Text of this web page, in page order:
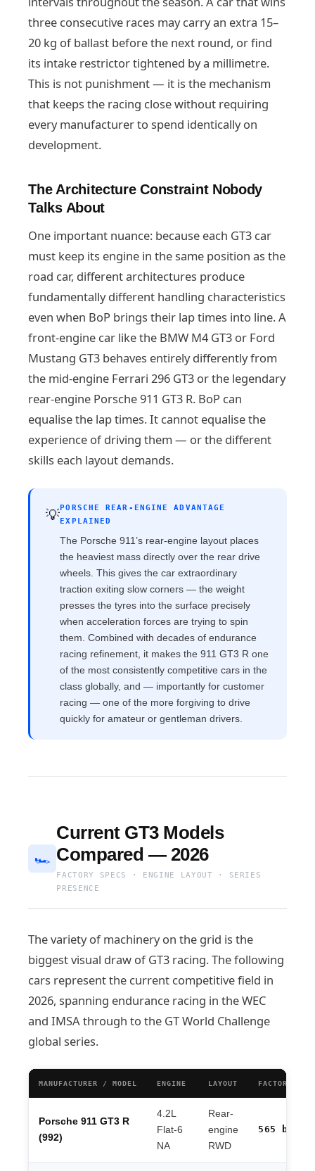
three consecutive races may carry an extra 15–
20 kg of ballast before the next round, or find
its intake restrictor tightened by a millimetre.
This is not punishment — it is the mechanism
that keeps the racing close without requiring
every manufacturer to spend identically on
development.
The Architecture Constraint Nobody
Talks About
One important nuance: because each GT3 car
must keep its engine in the same position as the
road car, different architectures produce
fundamentally different handling characteristics
even when BoP brings their lap times into line. A
front-engine car like the BMW M4 GT3 or Ford
Mustang GT3 behaves entirely differently from
the mid-engine Ferrari 296 GT3 or the legendary
rear-engine Porsche 911 GT3 R. BoP can
equalise the lap times. It cannot equalise the
experience of driving them — or the different
skills each layout demands.
💡PORSCHE REAR-ENGINE ADVANTAGE
EXPLAINED
The Porsche 911’s rear-engine layout places
the heaviest mass directly over the rear drive
wheels. This gives the car extraordinary
traction exiting slow corners — the weight
presses the tyres into the surface precisely
when acceleration forces are trying to spin
them. Combined with decades of endurance
racing refinement, it makes the 911 GT3 R one
of the most consistently competitive cars in the
class globally, and — importantly for customer
racing — one of the more forgiving to drive
quickly for amateur or gentleman drivers.
🏎
Current GT3 Models
Compared — 2026
FACTORY SPECS · ENGINE LAYOUT · SERIES
PRESENCE
The variety of machinery on the grid is the
biggest visual draw of GT3 racing. The following
cars represent the current competitive field in
2026, spanning endurance racing in the WEC
and IMSA through to the GT World Challenge
global series.
MANUFACTURER / MODEL ENGINE LAYOUT FACTORY HP
Porsche 911 GT3 R
(992)
4.2L
Flat-6
NA
Rear-
engine
RWD
565 bhp